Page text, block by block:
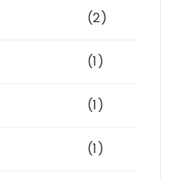
(2)
(1)
(1)
(1)